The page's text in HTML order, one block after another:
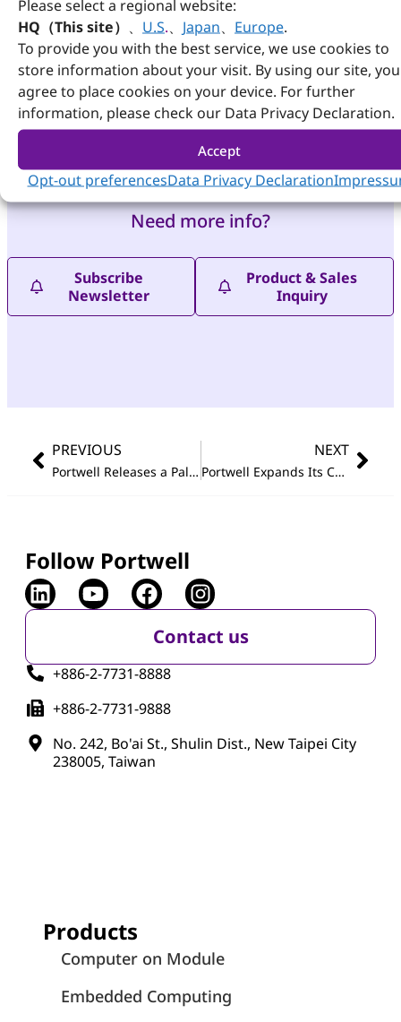
Please select a regional website:
HQ（This site） 、 U.S.、 Japan、 Europe.
To provide you with the best service, we use cookies to
store information about your visit. By using our site, you
agree to place cookies on your device. For further
information, please check our Data Privacy Declaration.
Accept
Opt-out preferencesData Privacy Declaration
power input
from 12V to
19V.
View
Need more info?
Subscribe
Newsletter
Product & Sales
Inquiry
PREVIOUS
Portwell Releases a Palm-sized Fan-less Embedded System Utilizing The Latest Generation Intel
NEXT
Portwell Expands Its Com Express
Follow Portwell
Contact us
+886-2-7731-8888
+886-2-7731-9888
No. 242, Bo'ai St., Shulin Dist., New Taipei City
238005, Taiwan
Products
Computer on Module
Embedded Computing